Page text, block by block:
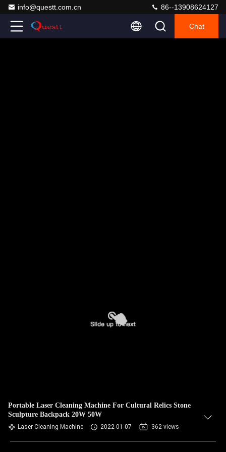
info@questt.com.cn 86--13908624127
Chat
Portable Laser Cleaning Machine For Cultural Relics Stone
Sculpture Backpack 20W 50W
Laser Cleaning Machine 2022-01-07 362 views